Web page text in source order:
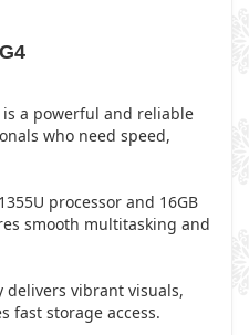
is a powerful and reliable
who need speed,
processor and 16GB
smooth multitasking and
delivers vibrant visuals,
fast storage access.